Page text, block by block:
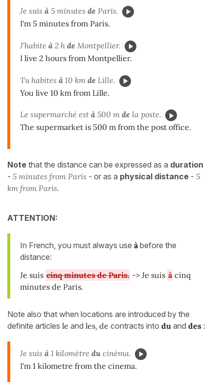
Je suis à 5 minutes de Paris.
I'm 5 minutes from Paris.
J'habite à 2 h de Montpellier.
I live 2 hours from Montpellier.
Tu habites à 10 km de Lille.
You live 10 km from Lille.
Le supermarché est à 500 m de la poste.
The supermarket is 500 m from the post office.
Note that the distance can be expressed as a duration
- 5 minutes from Paris - or as a physical distance - 5
km from Paris.
ATTENTION:
In French, you must always use àbefore the
distance:
Je suis cinq minutes de Paris. -> Je suis à cinq
minutes de Paris.
Note also that when locations are introduced by the
definite articles le and les, de contracts into du and des :
Je suis à 1 kilomètre du cinéma.
I'm 1 kilometre from the cinema.